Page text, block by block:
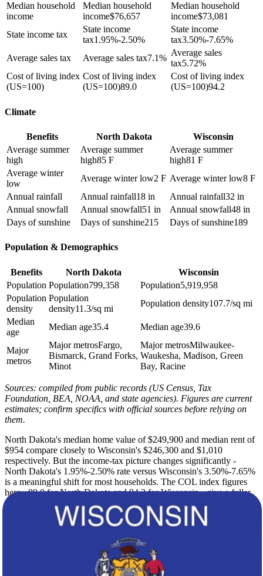
Median household
income
Median household
income$76,657
Median household
income$73,081
State income tax
State income
tax1.95%-2.50%
State income
tax3.50%-7.65%
Average sales tax
Average sales tax7.1%
Average sales
tax5.72%
Cost of living index
(US=100)
Cost of living index
(US=100)89.0
Cost of living index
(US=100)94.2
Climate
Benefits North Dakota
Wisconsin
Average summer
high
Average summer
high85 F
Average summer
high81 F
Average winter
low
Average winter low2 F Average winter low8 F
Annual rainfall
Annual rainfall18 in Annual rainfall32 in
Annual snowfall
Annual snowfall51 in Annual snowfall48 in
Days of sunshine
Days of sunshine215 Days of sunshine189
Population & Demographics
Benefits North Dakota
Wisconsin
Population Population799,358 Population5,919,958
Population
density
Population
density11.3/sq mi
Population density107.7/sq mi
Median
age
Median age35.4 Median age39.6
Major
metros
Major metrosFargo,
Bismarck, Grand Forks,
Minot
Major metrosMilwaukee-
Waukesha, Madison, Green
Bay, Racine
Sources: compiled from public records (US Census, Tax
Foundation, BEA, NOAA, and state agencies). Figures are current
estimates; confirm specifics with official sources before relying on
them.
North Dakota's median home value of $249,900 and median rent of
$954 compare closely to Wisconsin's $246,300 and $1,010
respectively. But the income-tax picture changes significantly -
North Dakota's 1.95%-2.50% rate versus Wisconsin's 3.50%-7.65%
is a meaningful shift for most households. The COL index figures
here - 89.0 for North Dakota and 94.2 for Wisconsin - give a fuller
picture of what everyday spending looks like in each state.
North Dakota's continental climate brings summer highs of 85F,
sunny days. Wisconsin trades some of that cold for greater rainfall -
32 inches versus 18 - lake-effect snow, and only 189 sunny days
with a slightly milder winter low of 8F. Both states demand winter